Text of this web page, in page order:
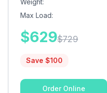
Max Load:
$629$729
Save $100
Order Online